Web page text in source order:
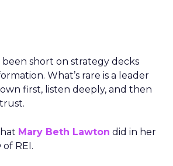
been short on strategy decks
What’s rare is a leader
first, listen deeply, and then
Mary Beth Lawton did in her
of REI.